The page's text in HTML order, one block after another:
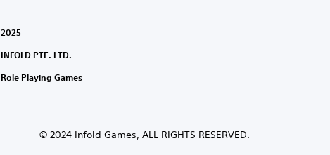
2025
INFOLD PTE. LTD.
Role Playing Games
© 2024 Infold Games, ALL RIGHTS RESERVED.